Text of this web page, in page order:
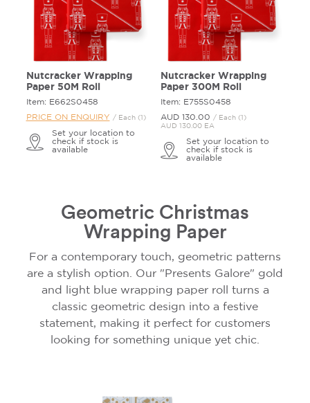
Nutcracker Wrapping
Paper 50M Roll
Item: E662S0458
PRICE ON ENQUIRY / Each (1)
Set your location to
check if stock is
available
Nutcracker Wrapping
Paper 300M Roll
Item: E755S0458
AUD 130. 00 / Each (1)
AUD 130.00 EA
Set your location to
check if stock is
available
Geometric Christmas
Wrapping Paper
For a contemporary touch, geometric patterns
are a stylish option. Our "Presents Galore" gold
and light blue wrapping paper roll turns a
classic geometric design into a festive
statement, making it perfect for customers
looking for something unique yet chic.